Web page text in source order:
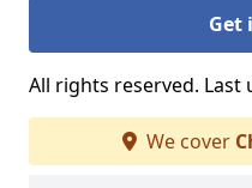
Get
All rights reserved. Last
We cover